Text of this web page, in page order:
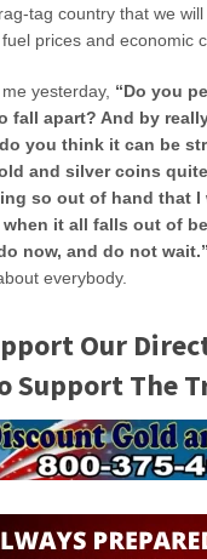
tag country that we
prices and economic
yesterday, “Do you
fall apart? And by
you think it can be
and silver coins
so out of hand that I
when it all falls out of
now, and do not wait.”
everybody.
Our
Support The